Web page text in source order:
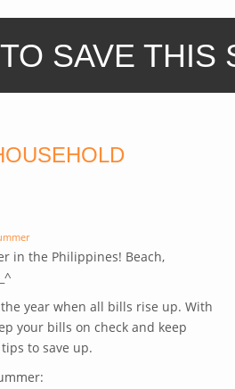
SAVE THIS
in the Philippines! Beach,
year when all bills rise up. With
your bills on check and keep
to save up.